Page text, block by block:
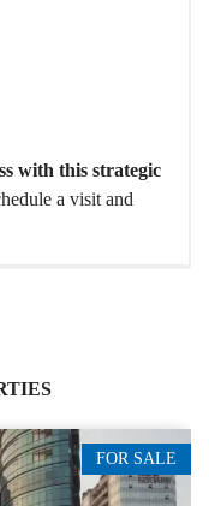
with this strategic
a visit and
FOR SALE